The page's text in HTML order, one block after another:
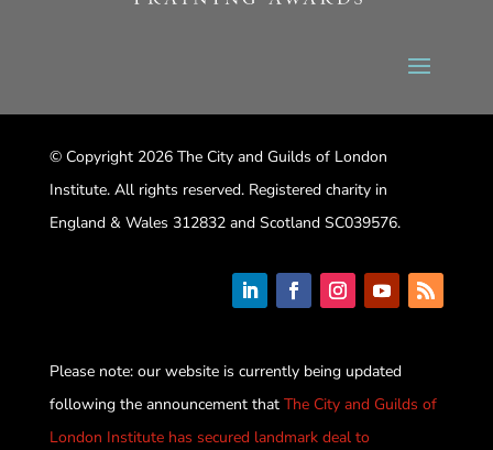
© Copyright 2026 The City and Guilds of London
Institute. All rights reserved. Registered charity in
England & Wales 312832 and Scotland SC039576.
Please note: our website is currently being updated
following the announcement that The City and Guilds of
London Institute has secured landmark deal to